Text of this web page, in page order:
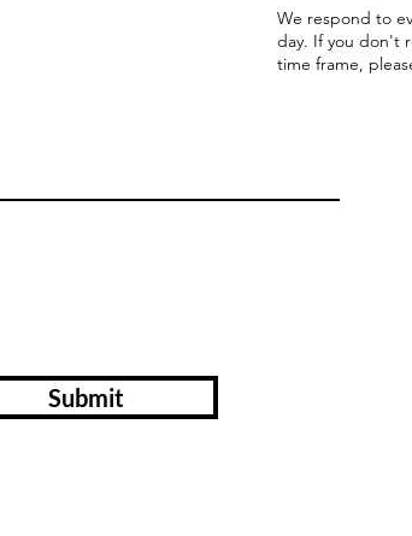
We respond to
day. If you don't
time frame,
Submit